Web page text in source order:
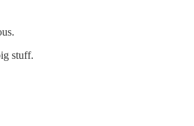
stuff.